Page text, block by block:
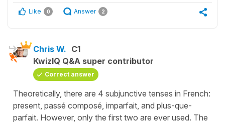
Like 0 Answer 2
Chris W. C1
KwizIQ Q&A super contributor
Correct answer
Theoretically, there are 4 subjunctive tenses in French:
present, passé composé, imparfait, and plus-que-
parfait. However, only the first two are ever used. The